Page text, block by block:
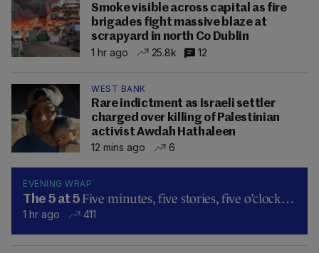
Smoke visible across capital as fire
brigades fight massive blaze at
scrapyard in north Co Dublin
1 hr ago
25.8k 12
WEST BANK
Rare indictment as Israeli settler
charged over killing of Palestinian
activist Awdah Hathaleen
12 mins ago
6
EVENING WRAP
The 5 at 5 Five minutes, five stories, five o’clock…
1 hr ago 411